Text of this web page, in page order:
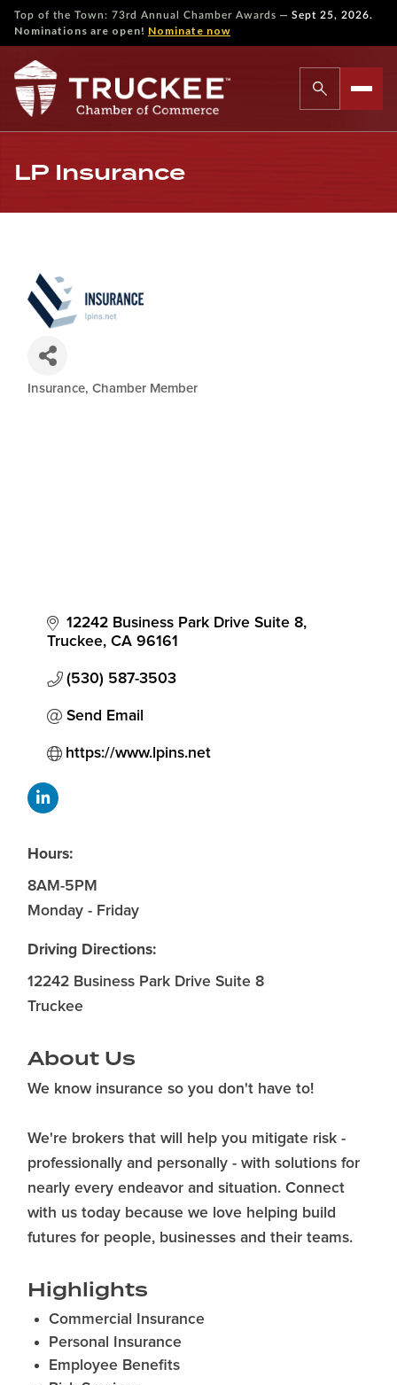
Top of the Town: 73rd Annual Chamber Awards — Sept 25, 2026.
Nominations are open! Nominate now
LP Insurance
Categories
Insurance Chamber Member
12242 Business Park Drive Suite 8
Truckee CA 96161
(530) 587-3503
Send Email
https://www.lpins.net
Hours:
8AM-5PM
Monday - Friday
Driving Directions:
12242 Business Park Drive Suite 8
Truckee
About Us
We know insurance so you don't have to!
We're brokers that will help you mitigate risk -
professionally and personally - with solutions for
nearly every endeavor and situation. Connect
with us today because we love helping build
futures for people, businesses and their teams.
Highlights
Commercial Insurance
Personal Insurance
Employee Benefits